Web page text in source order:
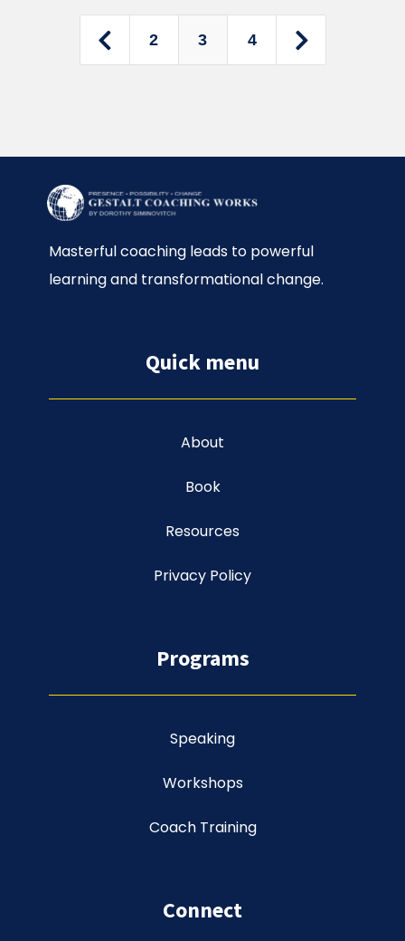
 2 3 4 
Masterful coaching leads to powerful
learning and transformational change.
Quick menu
About
Book
Resources
Privacy Policy
Programs
Speaking
Workshops
Coach Training
Connect